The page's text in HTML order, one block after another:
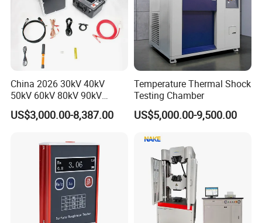
China 2026 30kV 40kV
50kV 60kV 80kV 90kV
0.1Hz Hv AC Vlf Cable
Testing Equipment High
US$3,000.00-8,387.00
Temperature Thermal Shock
Testing Chamber
US$5,000.00-9,500.00